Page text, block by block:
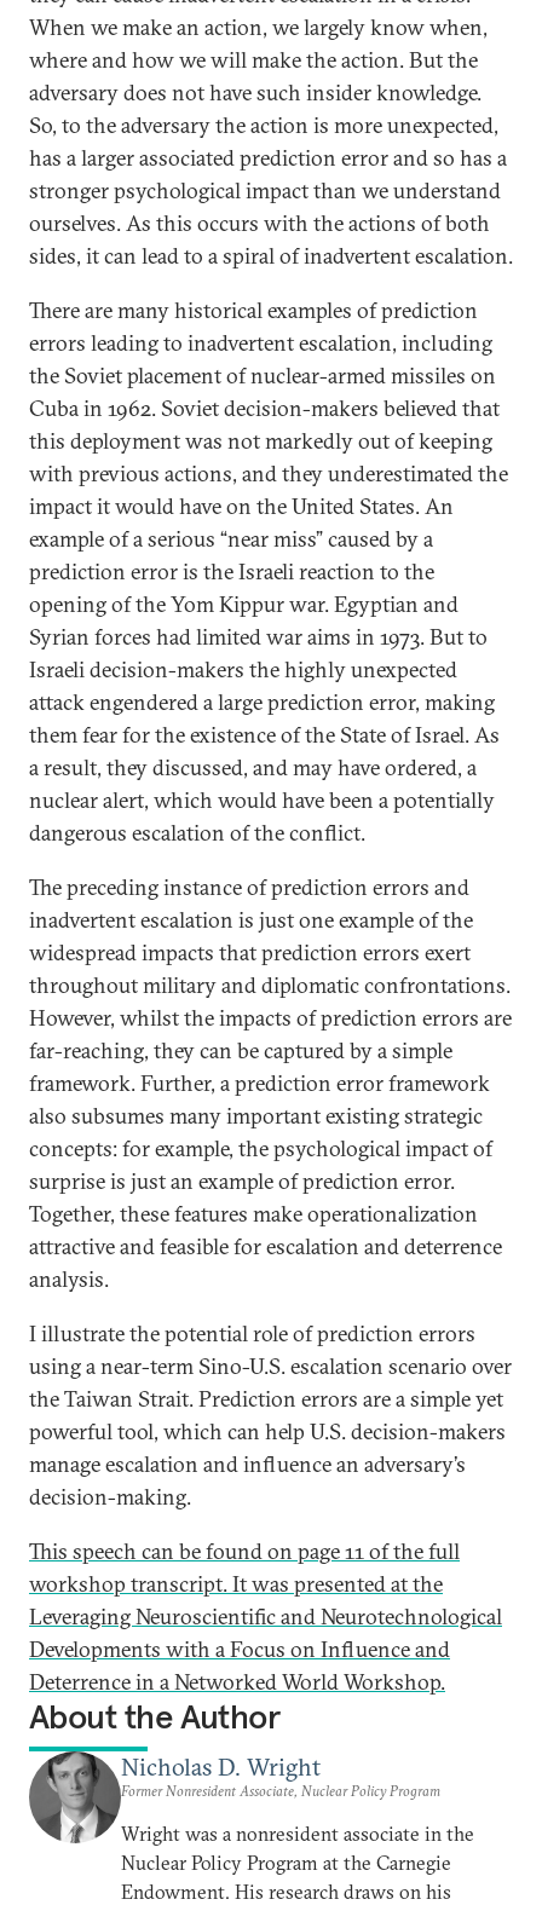
When we make an action, we largely know when,
where and how we will make the action. But the
adversary does not have such insider knowledge.
So, to the adversary the action is more unexpected,
has a larger associated prediction error and so has a
stronger psychological impact than we understand
ourselves. As this occurs with the actions of both
sides, it can lead to a spiral of inadvertent escalation.
There are many historical examples of prediction
errors leading to inadvertent escalation, including
the Soviet placement of nuclear-armed missiles on
Cuba in 1962. Soviet decision-makers believed that
this deployment was not markedly out of keeping
with previous actions, and they underestimated the
impact it would have on the United States. An
example of a serious “near miss” caused by a
prediction error is the Israeli reaction to the
opening of the Yom Kippur war. Egyptian and
Syrian forces had limited war aims in 1973. But to
Israeli decision-makers the highly unexpected
attack engendered a large prediction error, making
them fear for the existence of the State of Israel. As
a result, they discussed, and may have ordered, a
nuclear alert, which would have been a potentially
dangerous escalation of the conflict.
The preceding instance of prediction errors and
inadvertent escalation is just one example of the
widespread impacts that prediction errors exert
throughout military and diplomatic confrontations.
However, whilst the impacts of prediction errors are
far-reaching, they can be captured by a simple
framework. Further, a prediction error framework
also subsumes many important existing strategic
concepts: for example, the psychological impact of
surprise is just an example of prediction error.
Together, these features make operationalization
attractive and feasible for escalation and deterrence
analysis.
I illustrate the potential role of prediction errors
using a near-term Sino-U.S. escalation scenario over
the Taiwan Strait. Prediction errors are a simple yet
powerful tool, which can help U.S. decision-makers
manage escalation and influence an adversary’s
decision-making.
This speech can be found on page 11 of the full
workshop transcript. It was presented at the
Leveraging Neuroscientific and Neurotechnological
Developments with a Focus on Influence and
Deterrence in a Networked World Workshop.
About the Author
Nicholas D. Wright
Former Nonresident Associate, Nuclear Policy Program
Wright was a nonresident associate in the
Nuclear Policy Program at the Carnegie
Endowment. His research draws on his